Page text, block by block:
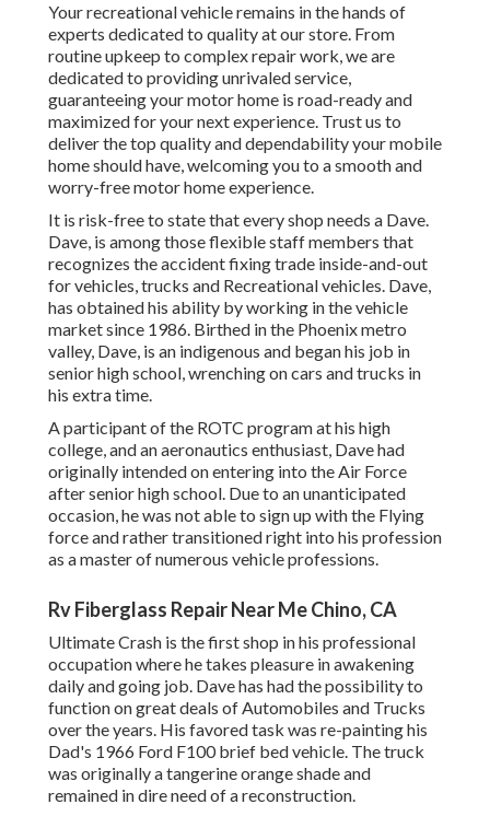
Your recreational vehicle remains in the hands of
experts dedicated to quality at our store. From
routine upkeep to complex repair work, we are
dedicated to providing unrivaled service,
guaranteeing your motor home is road-ready and
maximized for your next experience. Trust us to
deliver the top quality and dependability your mobile
home should have, welcoming you to a smooth and
worry-free motor home experience.
It is risk-free to state that every shop needs a Dave.
Dave, is among those flexible staff members that
recognizes the accident fixing trade inside-and-out
for vehicles, trucks and Recreational vehicles. Dave,
has obtained his ability by working in the vehicle
market since 1986. Birthed in the Phoenix metro
valley, Dave, is an indigenous and began his job in
senior high school, wrenching on cars and trucks in
his extra time.
A participant of the ROTC program at his high
college, and an aeronautics enthusiast, Dave had
originally intended on entering into the Air Force
after senior high school. Due to an unanticipated
occasion, he was not able to sign up with the Flying
force and rather transitioned right into his profession
as a master of numerous vehicle professions.
Rv Fiberglass Repair Near Me Chino, CA
Ultimate Crash is the first shop in his professional
occupation where he takes pleasure in awakening
daily and going job. Dave has had the possibility to
function on great deals of Automobiles and Trucks
over the years. His favored task was re-painting his
Dad's 1966 Ford F100 brief bed vehicle. The truck
was originally a tangerine orange shade and
remained in dire need of a reconstruction.